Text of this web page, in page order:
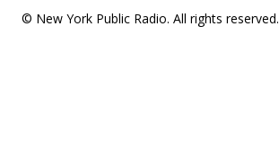
© New York Public Radio. All rights reserved.